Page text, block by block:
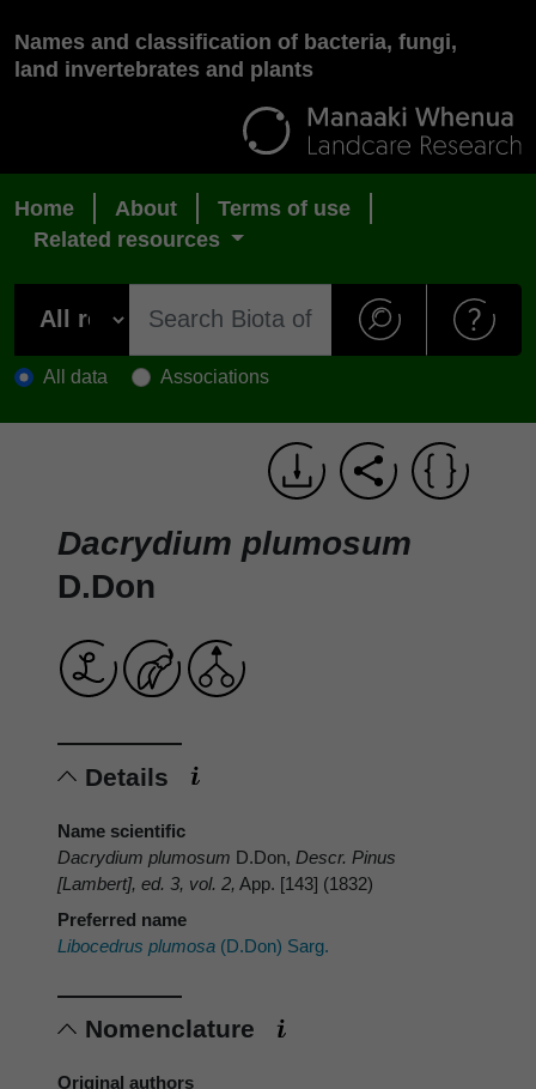
Names and classification of bacteria, fungi,
land invertebrates and plants
Home About
Terms of use
Related resources
All data Associations
Dacrydium plumosum
D.Don
Details
Name scientific
Dacrydium plumosum D.Don, Descr. Pinus
[Lambert], ed. 3, vol. 2, App. [143] (1832)
Preferred name
Libocedrus plumosa (D.Don) Sarg.
Nomenclature
Original authors